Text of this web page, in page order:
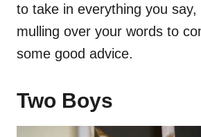
to take in everything you
mulling over your words to
some good advice.
Two Boys